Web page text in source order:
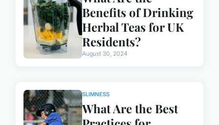
Benefits of Drinking
Herbal Teas for UK
Residents?
August 30, 2024
SLIMNESS
What Are the Best